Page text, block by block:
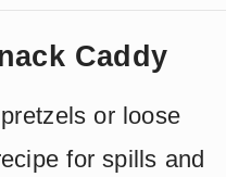
Caddy
or loose
for spills and